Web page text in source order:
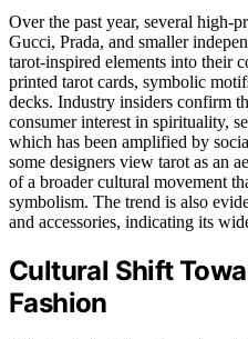
Over the past year, several high-
Gucci, Prada, and smaller
tarot-inspired elements into their
printed tarot cards, symbolic
decks. Industry insiders confirm
consumer interest in spirituality,
which has been amplified by
some designers view tarot as an
of a broader cultural movement
symbolism. The trend is also
and accessories, indicating its
Cultural Shift
Fashion